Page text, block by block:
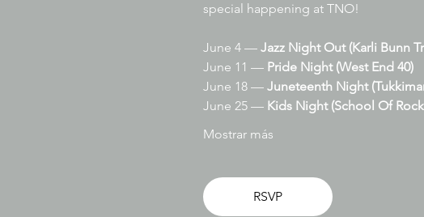
special happening at TNO!
June 4 — Jazz Night Out (Karli Bunn
June 11 — Pride Night (West End 40)
June 18 — Juneteenth Night
June 25 — Kids Night (School Of
Mostrar más
RSVP